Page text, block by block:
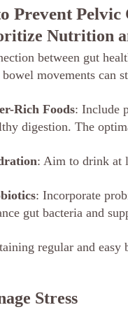
Prevent
Nutrition
between gut
movements can
Rich Foods: Include
digestion. The
: Aim to drink at
: Incorporate
gut bacteria and
regular and easy
Stress